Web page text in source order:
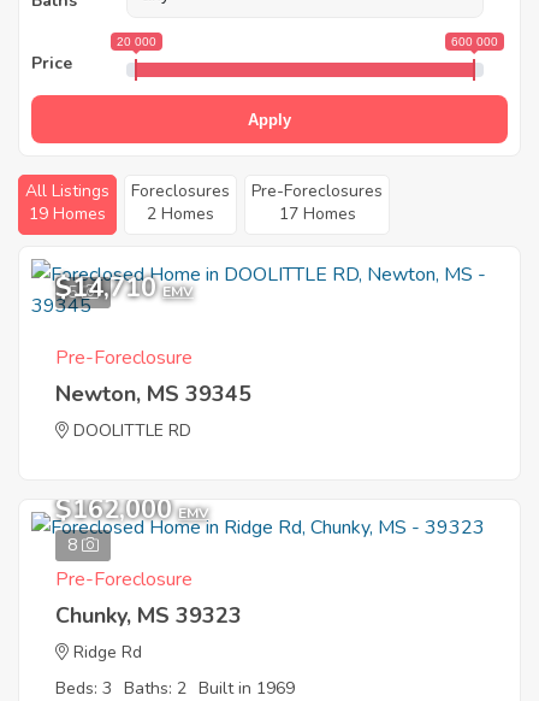
Price
20 000 600 000
Apply
All Listings
19 Homes
Foreclosures
2 Homes
Pre-Foreclosures
17 Homes
5
$14,710 EMV
Pre-Foreclosure
Newton, MS 39345
DOOLITTLE RD
8
$162,000 EMV
Pre-Foreclosure
Chunky, MS 39323
Ridge Rd
Beds: 3 Baths: 2 Built in 1969